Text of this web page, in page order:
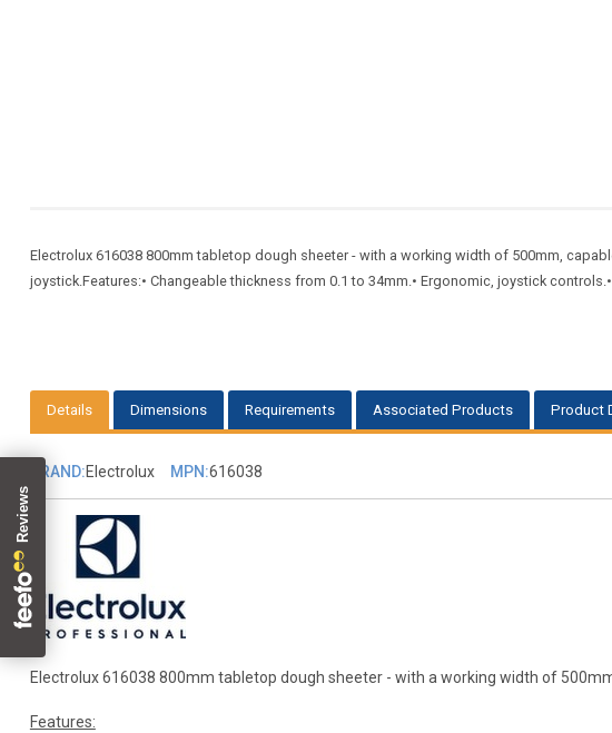
Electrolux 616038 800mm tabletop dough sheeter - with a working width of 500mm,
joystick.Features:• Changeable thickness from 0.1 to 34mm.• Ergonomic, joystick
Details Dimensions Requirements Associated Products Product
BRAND:Electrolux MPN:616038
Electrolux 616038 800mm tabletop dough sheeter - with a working width of
Features: